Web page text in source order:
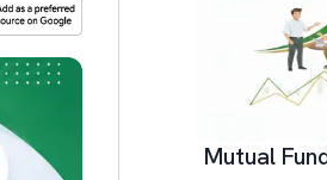
Mutual